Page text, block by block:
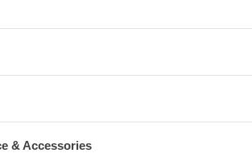
& Accessories